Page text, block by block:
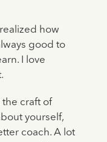
how
good to
I love
the craft of
yourself,
coach. A lot